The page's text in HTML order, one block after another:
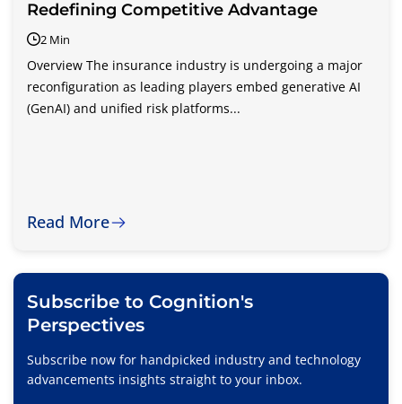
Redefining Competitive Advantage
2 Min
Overview The insurance industry is undergoing a major
reconfiguration as leading players embed generative AI
(GenAI) and unified risk platforms...
Read More
Subscribe to Cognition's
Perspectives
Subscribe now for handpicked industry and technology
advancements insights straight to your inbox.